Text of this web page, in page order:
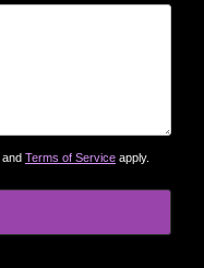
and Terms of Service apply.